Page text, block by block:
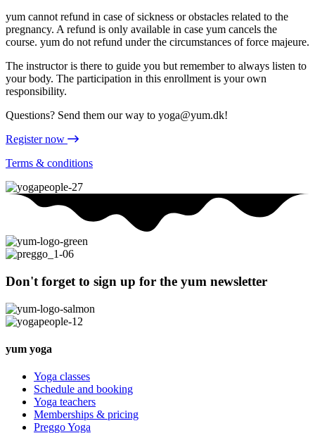
yum cannot refund in case of sickness or obstacles related to the
pregnancy. A refund is only available in case yum cancels the
course. yum do not refund under the circumstances of force majeure.
The instructor is there to guide you but remember to always listen to
your body. The participation in this enrollment is your own
responsibility.
Questions? Send them our way to yoga@yum.dk!
Register now
Terms & conditions
Don't forget to sign up for the yum newsletter
yum yoga
Yoga classes
Schedule and booking
Yoga teachers
Memberships & pricing
Preggo Yoga